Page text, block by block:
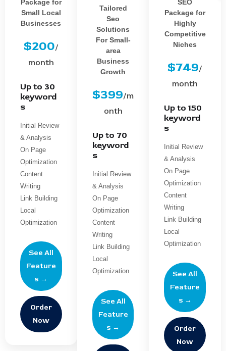
Package for
Small Local
Businesses
$200/
month
Up to 30
keyword
s
Initial Review
& Analysis
On Page
Optimization
Content
Writing
Link Building
Local
Optimization
See All
Feature
s →
Order
Now
Tailored
Seo
Solutions
For Small-
area
Business
Growth
$399/m
onth
Up to 70
keyword
s
Initial Review
& Analysis
On Page
Optimization
Content
Writing
Link Building
Local
Optimization
See All
Feature
s →
SEO
Package for
Highly
Competitive
Niches
$749/
month
Up to 150
keyword
s
Initial Review
& Analysis
On Page
Optimization
Content
Writing
Link Building
Local
Optimization
See All
Feature
s →
Order
Now